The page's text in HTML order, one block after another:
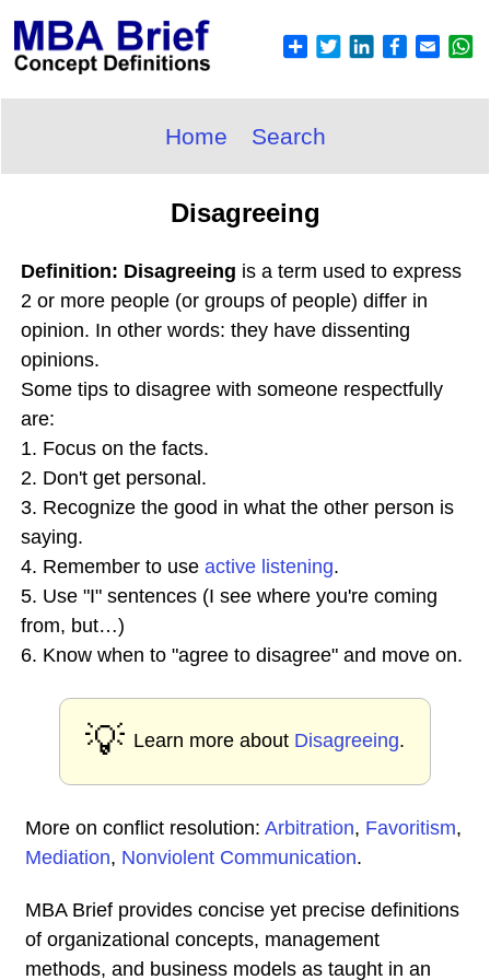
Home Search
Disagreeing
Definition: Disagreeing is a term used to express
2 or more people (or groups of people) differ in
opinion. In other words: they have dissenting
opinions.
Some tips to disagree with someone respectfully
are:
1. Focus on the facts.
2. Don't get personal.
3. Recognize the good in what the other person is
saying.
4. Remember to use active listening.
5. Use "I" sentences (I see where you're coming
from, but…)
6. Know when to "agree to disagree" and move on.
💡 Learn more about Disagreeing.
More on conflict resolution: Arbitration, Favoritism,
Mediation, Nonviolent Communication.
MBA Brief provides concise yet precise definitions
of organizational concepts, management
methods, and business models as taught in an